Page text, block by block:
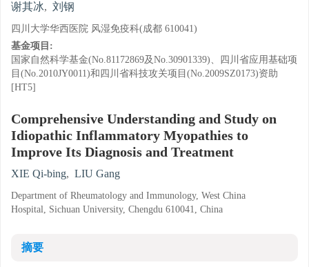
谢其冰, 刘钢
四川大学华西医院 风湿免疫科(成都 610041)
基金项目:
国家自然科学基金(No.81172869及No.30901339)、四川省应用基础项
目(No.2010JY0011)和四川省科技攻关项目(No.2009SZ0173)资助
[HT5]
Comprehensive Understanding and Study on
Idiopathic Inflammatory Myopathies to
Improve Its Diagnosis and Treatment
XIE Qi-bing, LIU Gang
Department of Rheumatology and Immunology, West China
Hospital, Sichuan University, Chengdu 610041, China
摘要